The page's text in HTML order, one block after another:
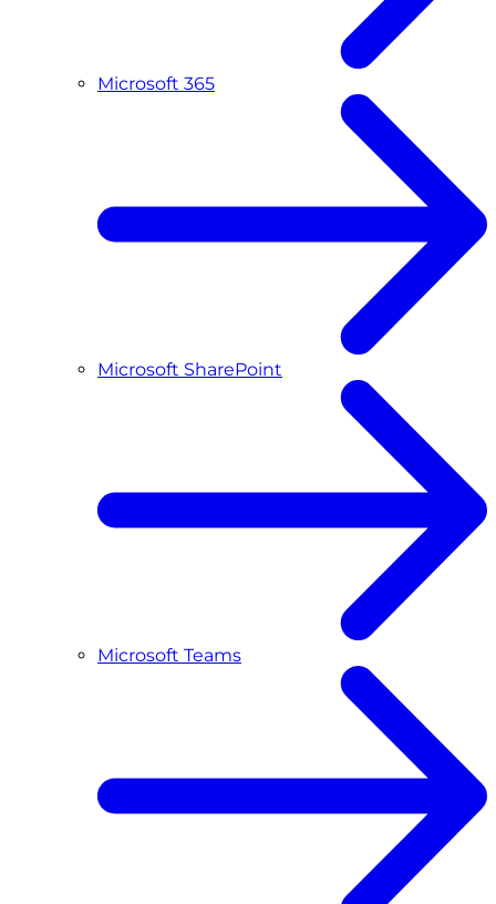
Microsoft 365
Microsoft SharePoint
Microsoft Teams